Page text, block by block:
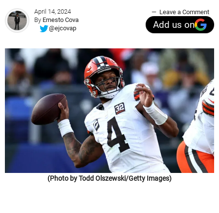
April 14, 2024
By Ernesto Cova
@ejcovap
Leave a Comment
Add us on
(Photo by Todd Olszewski/Getty Images)